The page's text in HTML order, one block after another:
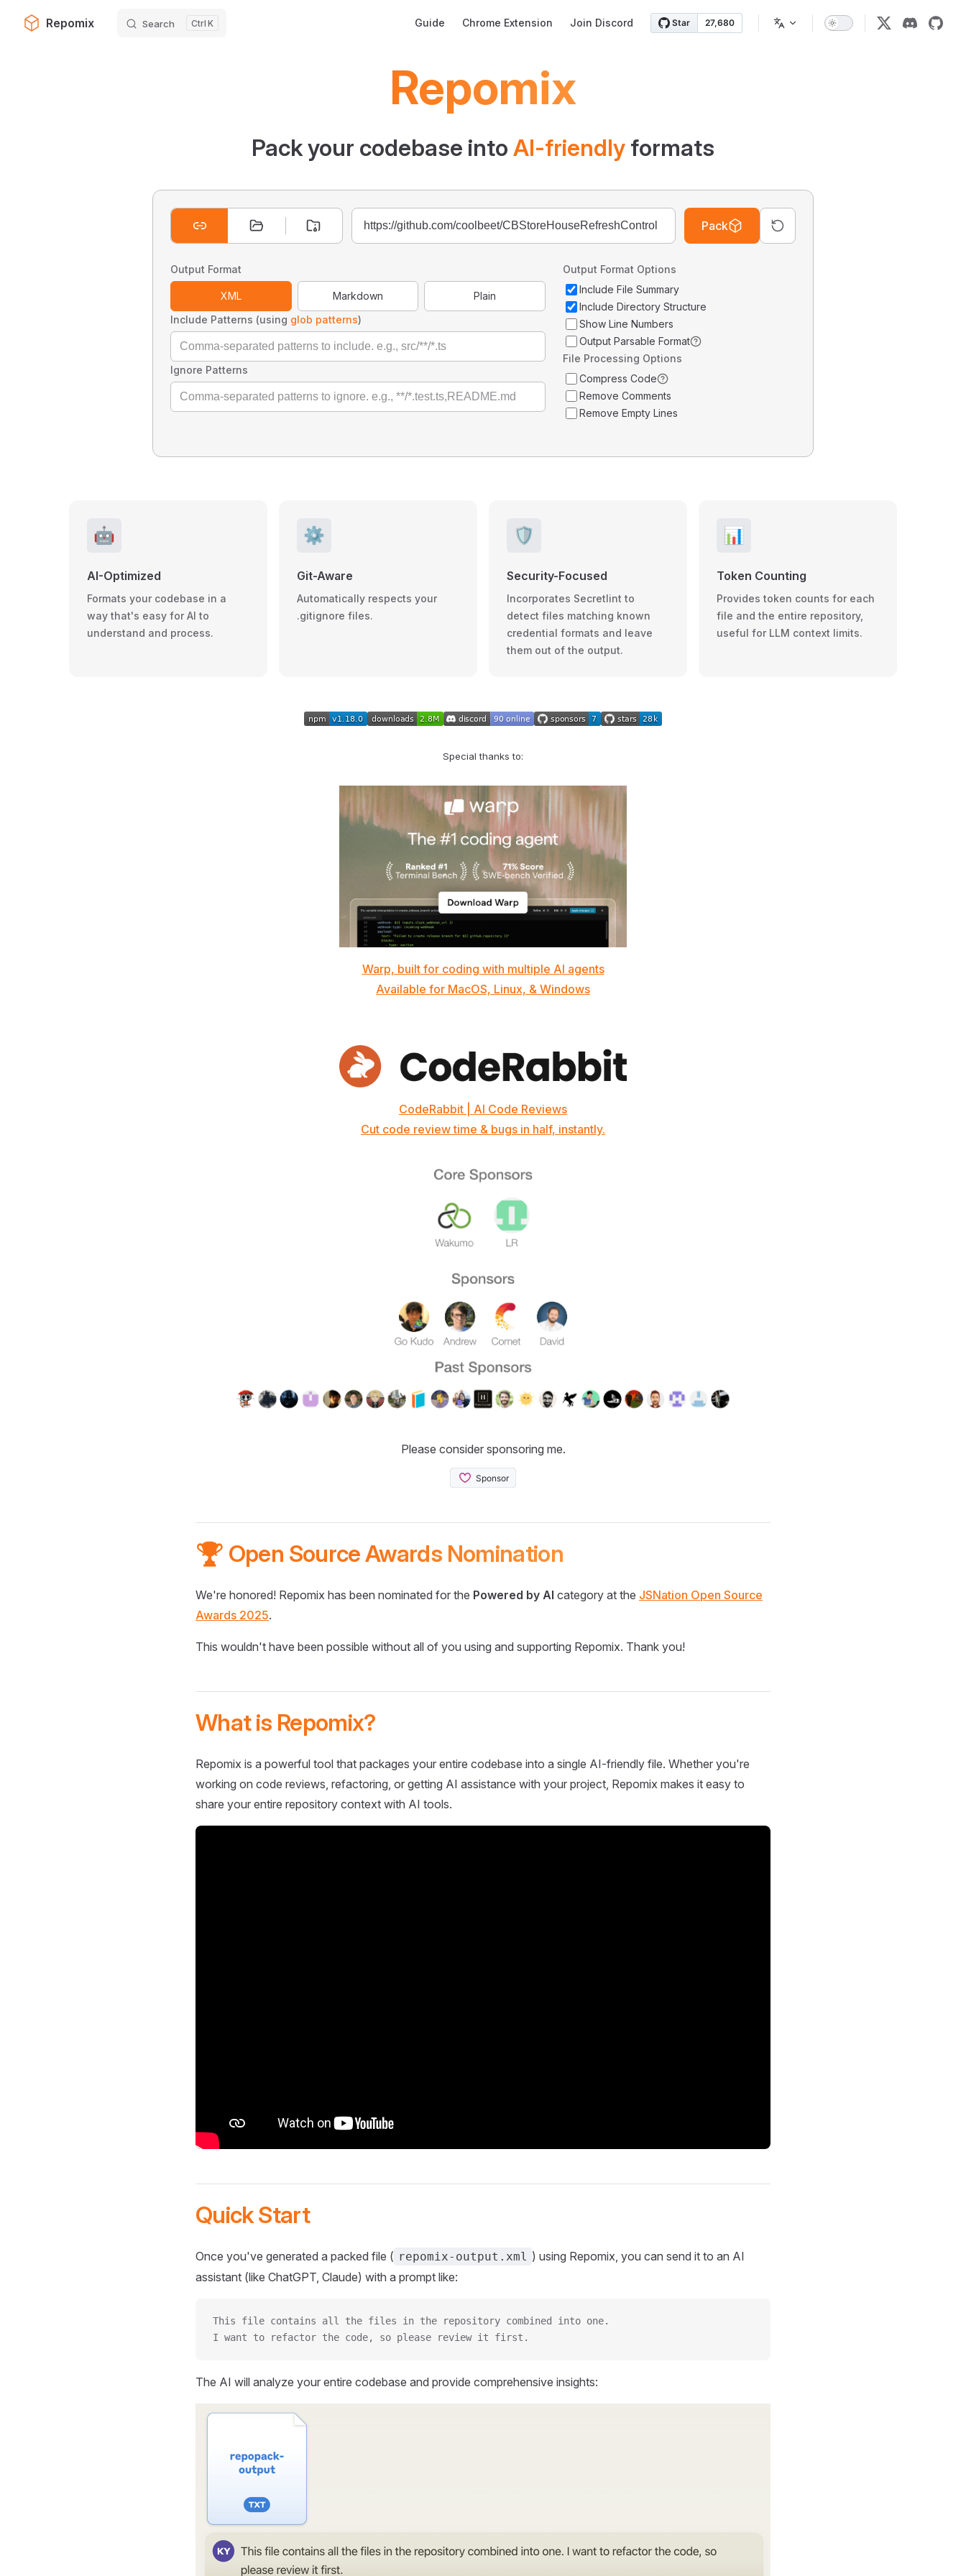
Skip to content
Repomix Search K Guide Chrome Extension Join Discord
Repomix
Pack your codebase into AI-friendly formats
Pack
Output Format
XML Markdown
Plain
Include Patterns (using glob patterns)
Ignore Patterns
Output Format Options
Include File Summary
Include Directory Structure
Show Line Numbers
Output Parsable Format
File Processing Options
Compress Code
Remove Comments
Remove Empty Lines
🤖
AI-Optimized
Formats your codebase in a
way that's easy for AI to
understand and process.
⚙️
Git-Aware
Automatically respects your
.gitignore files.
🛡️
Security-Focused
Incorporates Secretlint to
detect files matching known
credential formats and leave
them out of the output.
📊
Token Counting
Provides token counts for each
file and the entire repository,
useful for LLM context limits.
Special thanks to:
Warp, built for coding with multiple AI agents
Available for MacOS, Linux, & Windows
CodeRabbit | AI Code Reviews
Cut code review time & bugs in half, instantly.
Please consider sponsoring me.
🏆 Open Source Awards Nomination
We're honored! Repomix has been nominated for the Powered by AI category at the JSNation Open Source
Awards 2025.
This wouldn't have been possible without all of you using and supporting Repomix. Thank you!
What is Repomix?
Repomix is a powerful tool that packages your entire codebase into a single AI-friendly file. Whether you're
working on code reviews, refactoring, or getting AI assistance with your project, Repomix makes it easy to
share your entire repository context with AI tools.
Quick Start
Once you've generated a packed file ( repomix-output.xml ) using Repomix, you can send it to an AI
assistant (like ChatGPT, Claude) with a prompt like:
This file contains all the files in the repository combined into one.
I want to refactor the code, so please review it first.
The AI will analyze your entire codebase and provide comprehensive insights: